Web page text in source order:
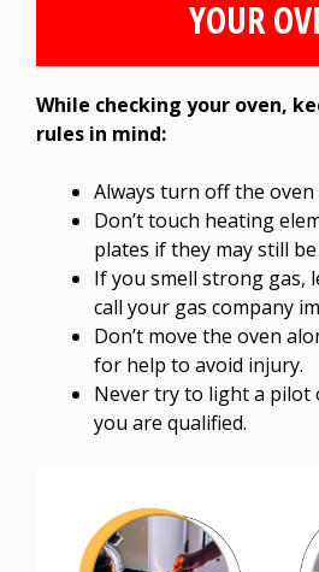
YOUR
While checking your oven,
rules in mind:
Always turn off the
Don’t touch heating
plates if they may still
If you smell strong gas,
call your gas company
Don’t move the oven
for help to avoid injury.
Never try to light a pilot
you are qualified.